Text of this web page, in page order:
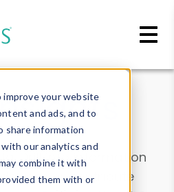
improve your website
and ads, and to
share information
our analytics and
combine it with
them with or
Drill into information
or contribute